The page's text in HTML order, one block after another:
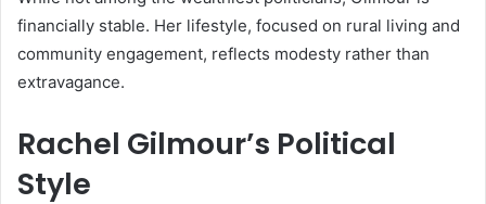
financially stable. Her lifestyle, focused on rural living and
community engagement, reflects modesty rather than
extravagance.
Rachel Gilmour’s Political
Style